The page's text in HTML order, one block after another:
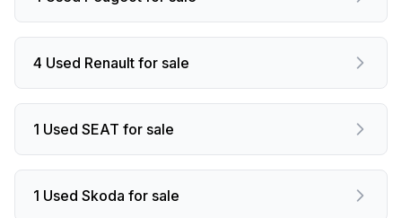
4 Used Renault for sale
1 Used SEAT for sale
1 Used Skoda for sale